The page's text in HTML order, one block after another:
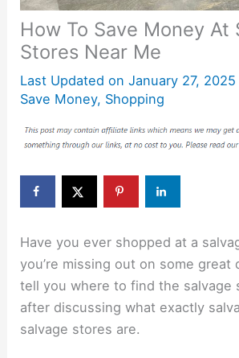
How To Save Money At
Stores Near Me
Last Updated on January 27, 2025
Save Money, Shopping
Have you ever shopped at a
you’re missing out on some great
tell you where to find the salvage
after discussing what exactly
salvage stores are.